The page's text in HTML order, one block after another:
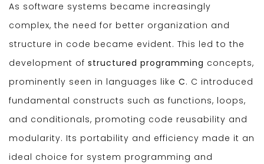
As software systems became increasingly
complex, the need for better organization and
structure in code became evident. This led to the
development of structured programming concepts,
prominently seen in languages like C. C introduced
fundamental constructs such as functions, loops,
and conditionals, promoting code reusability and
modularity. Its portability and efficiency made it an
ideal choice for system programming and